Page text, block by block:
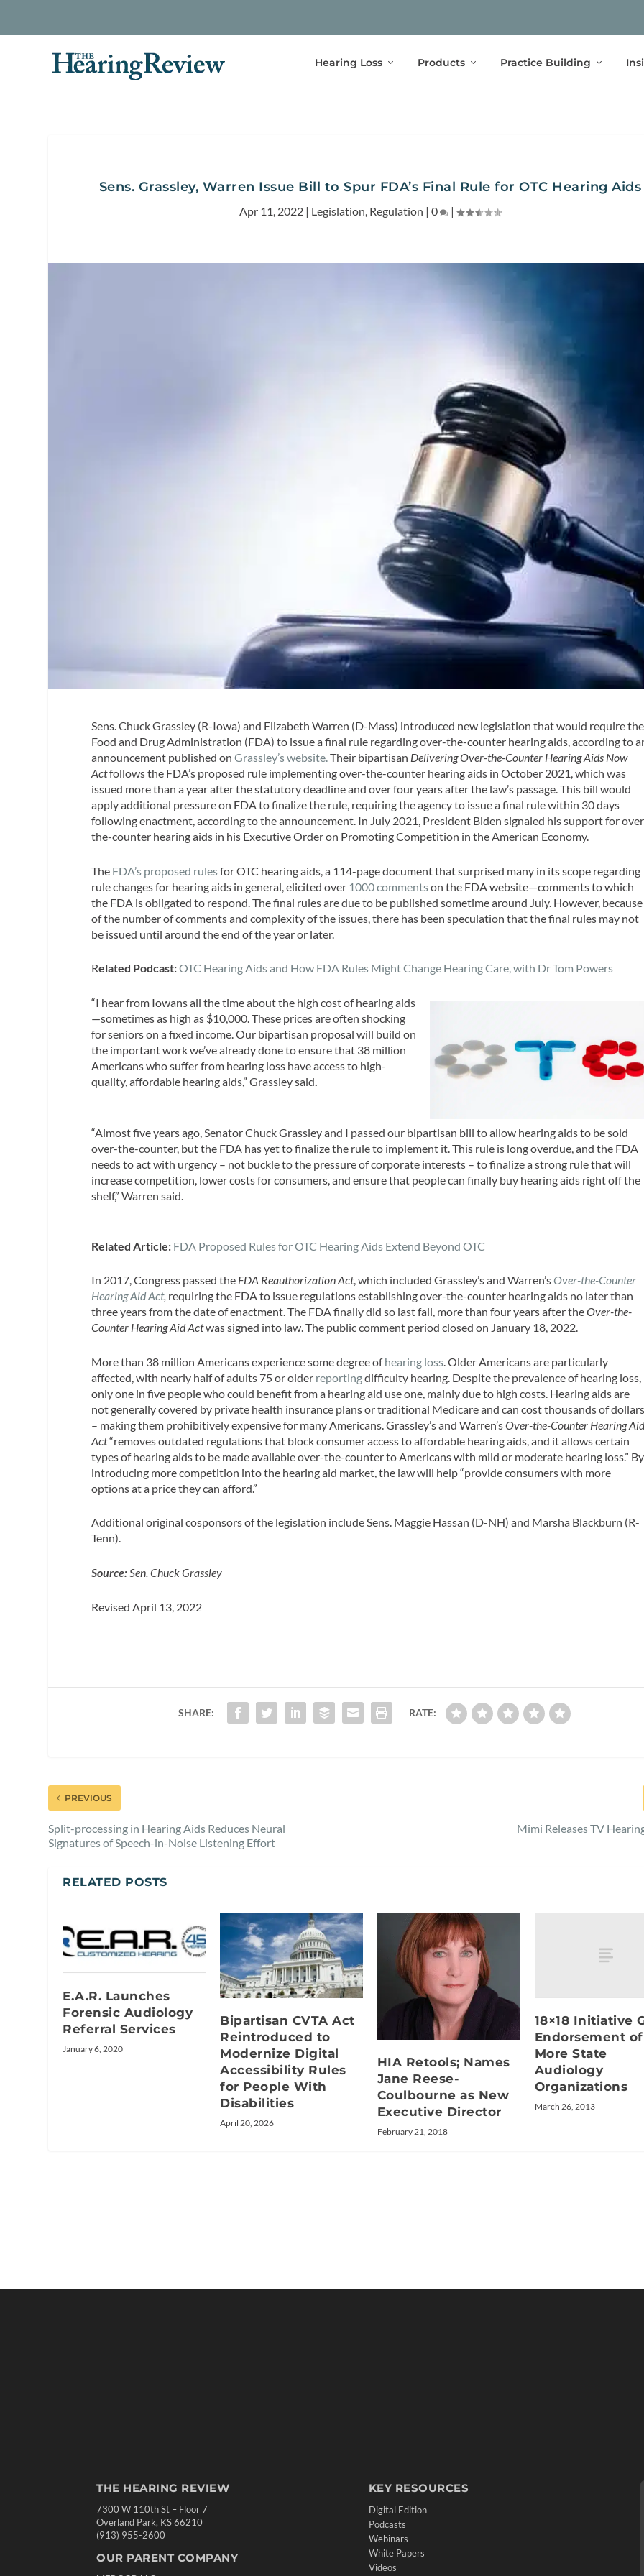
Hearing Loss Products Practice Building
Sens. Grassley, Warren Issue Bill to Spur FDA’s Final Rule for OTC Hearing Aids
Apr 11, 2022| Legislation, Regulation | 0 |
Sens. Chuck Grassley (R-Iowa) and Elizabeth Warren (D-Mass) introduced new legislation that would require the
Food and Drug Administration (FDA) to issue a final rule regarding over-the-counter hearing aids, according to
announcement published onGrassley’s website.Their bipartisan Delivering Over-the-Counter Hearing Aids Now
Actfollows the FDA’s proposed rule implementing over-the-counter hearing aids in October 2021, which was
issued more than a year after the statutory deadline and over four years after the law’s passage. This bill would
apply additional pressure on FDA to finalize the rule, requiring the agency to issue a final rule within 30 days
following enactment, according to the announcement. In July 2021, President Biden signaled his support for
the-counter hearing aids in his Executive Order on Promoting Competition in the American Economy.
The FDA’s proposed rulesfor OTC hearing aids, a 114-page document that surprised many in its scope regarding
rule changes for hearing aids in general, elicited over 1000 commentson the FDA website—comments to which
the FDA is obligated to respond. The final rules are due to be published sometime around July. However, because
of the number of comments and complexity of the issues, there has been speculation that the final rules may not
be issued until around the end of the year or later.
Related Podcast:OTC Hearing Aidsand How FDA Rules Might Change Hearing Care, with Dr Tom Powers
“I hear from Iowans all the time about the high cost of hearing aids
—sometimes as high as $10,000. These prices are often shocking
for seniors on a fixed income. Our bipartisan proposal will build on
the important work we’ve already done to ensure that 38 million
Americans who suffer from hearing loss have access to high-
quality, affordable hearing aids,” Grassley said.
“Almost five years ago, Senator Chuck Grassley and I passed our bipartisan bill to allow hearing aids to be sold
over-the-counter, but the FDA has yet to finalize the rule to implement it. This rule is long overdue, and the FDA
needs to act with urgency – not buckle to the pressure of corporate interests – to finalize a strong rule that will
increase competition, lower costs for consumers, and ensure that people can finally buy hearing aids right off the
shelf,” Warren said.
Related Article: FDA Proposed Rules for OTC Hearing Aids Extend Beyond OTC
In 2017, Congress passed the FDA Reauthorization Act, which included Grassley’s and Warren’sOver-the-Counter
Hearing Aid Act, requiring the FDA to issue regulations establishing over-the-counter hearing aids no later than
three years from the date of enactment. The FDA finally did so last fall, more than four years after theOver-the-
Counter Hearing Aid Actwas signed into law. The public comment period closed on January 18, 2022.
More than 38 million Americans experience some degree ofhearing loss . Older Americans are particularly
affected, with nearly half of adults 75 or older reportingdifficulty hearing. Despite the prevalence of hearing loss,
only one in five people who could benefit from a hearing aid use one, mainly due to high costs. Hearing aids are
not generally covered by private health insurance plans or traditional Medicare and can cost thousands of dollars
– making them prohibitively expensive for many Americans. Grassley’s and Warren’sOver-the-Counter Hearing
Act“removes outdated regulations that block consumer access to affordable hearing aids, and it allows certain
types of hearing aids to be made available over-the-counter to Americans with mild or moderate hearing loss.” By
introducing more competition into the hearing aid market, the law will help “provide consumers with more
options at a price they can afford.”
Additional original cosponsors of the legislation include Sens. Maggie Hassan (D-NH) and Marsha Blackburn (R-
Tenn).
Source:Sen. Chuck Grassley
Revised April 13, 2022
SHARE: RATE:
PREVIOUS
Split-processing in Hearing Aids Reduces Neural
Signatures of Speech-in-Noise Listening Effort
Mimi Releases TV
RELATED POSTS
E.A.R. Launches
Forensic Audiology
Referral Services
January 6, 2020
Bipartisan CVTA Act
Reintroduced to
Modernize Digital
Accessibility Rules
for People With
Disabilities
April 20, 2026
HIA Retools; Names
Jane Reese-
Coulbourne as New
Executive Director
February 21, 2018
18×18 Initiative
Endorsement
More State
Audiology
Organizations
March 26, 2013
THE HEARING REVIEW
7300 W 110th St – Floor 7
Overland Park, KS 66210
(913) 955-2600
OUR PARENT COMPANY
KEY RESOURCES
Digital Edition
Podcasts
Webinars
White Papers
Videos